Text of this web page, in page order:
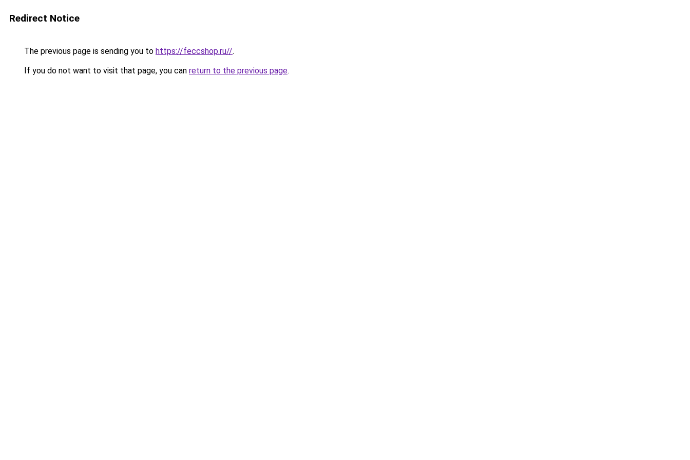
Redirect Notice
The previous page is sending you to https://feccshop.ru//.
If you do not want to visit that page, you can return to the previous page.